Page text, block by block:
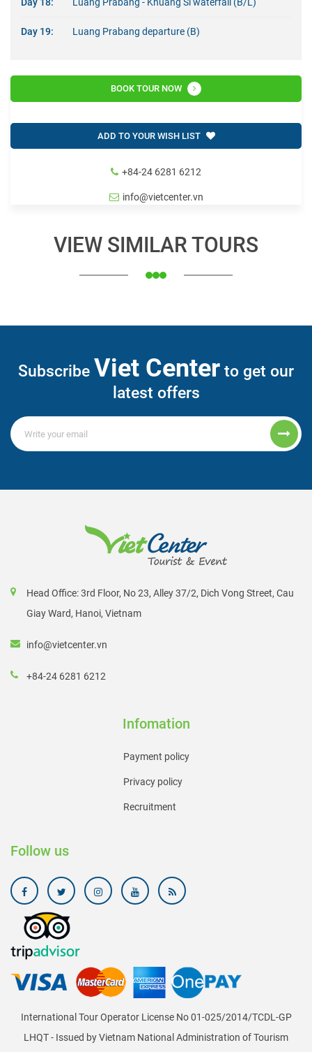
Day 19: Luang Prabang departure (B)
BOOK TOUR NOW
ADD TO YOUR WISH LIST
+84-24 6281 6212
info@vietcenter.vn
VIEW SIMILAR TOURS
Subscribe Viet Center to get our
latest offers
Head Office: 3rd Floor, No 23, Alley 37/2, Dich Vong Street, Cau
Giay Ward, Hanoi, Vietnam
info@vietcenter.vn
+84-24 6281 6212
Infomation
Payment policy
Privacy policy
Recruitment
Follow us
International Tour Operator License No 01-025/2014/TCDL-GP
LHQT - Issued by Vietnam National Administration of Tourism